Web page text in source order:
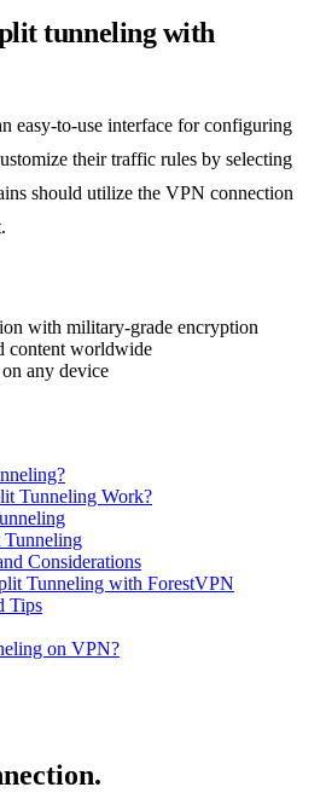
tunneling with
easy-to-use interface for configuring
their traffic rules by selecting
should utilize the VPN connection
with military-grade encryption
content worldwide
any device
Tunneling Work?
Considerations
Tunneling with ForestVPN
Tips
on VPN?